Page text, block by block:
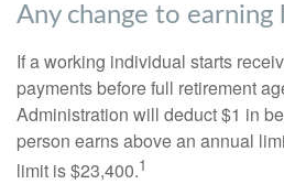
Any change to earning
If a working individual starts
payments before full retirement
Administration will deduct $1 in
person earns above an annual
limit is $23,400.1